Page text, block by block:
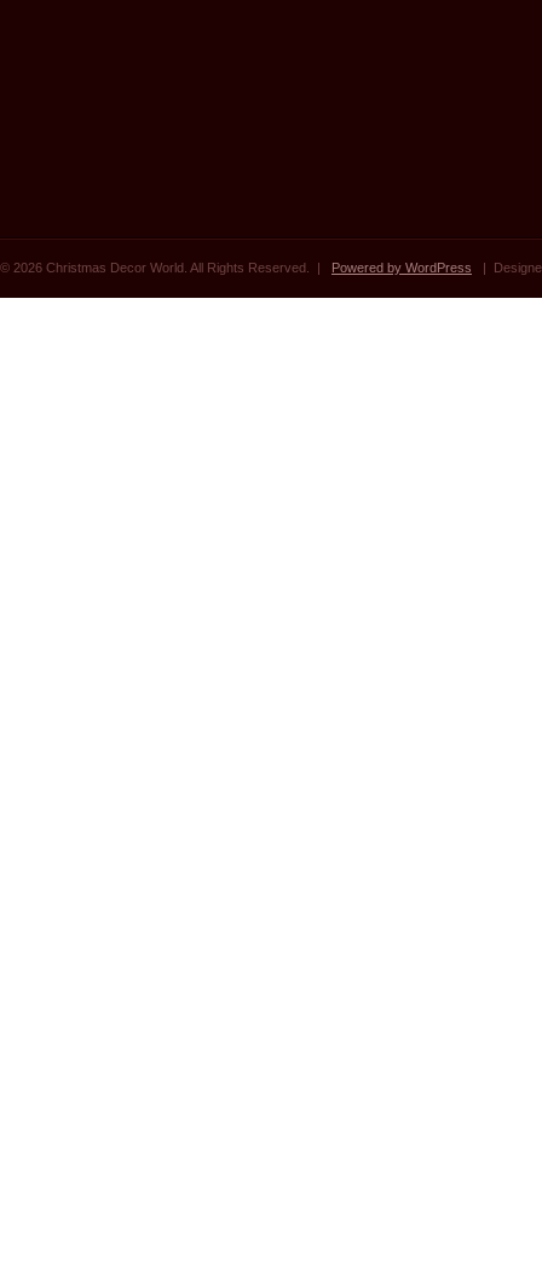
© 2026 Christmas Decor World. All Rights Reserved. | Powered by WordPress |